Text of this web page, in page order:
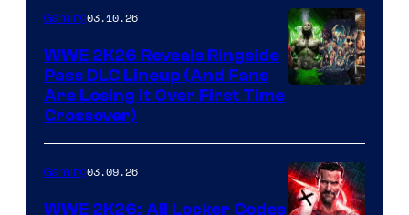
Gaming03.10.26
WWE 2K26 Reveals Ringside
Pass DLC Lineup (And Fans
Are Losing It Over First Time
Crossover)
Gaming03.09.26
WWE 2K26: All Locker Codes